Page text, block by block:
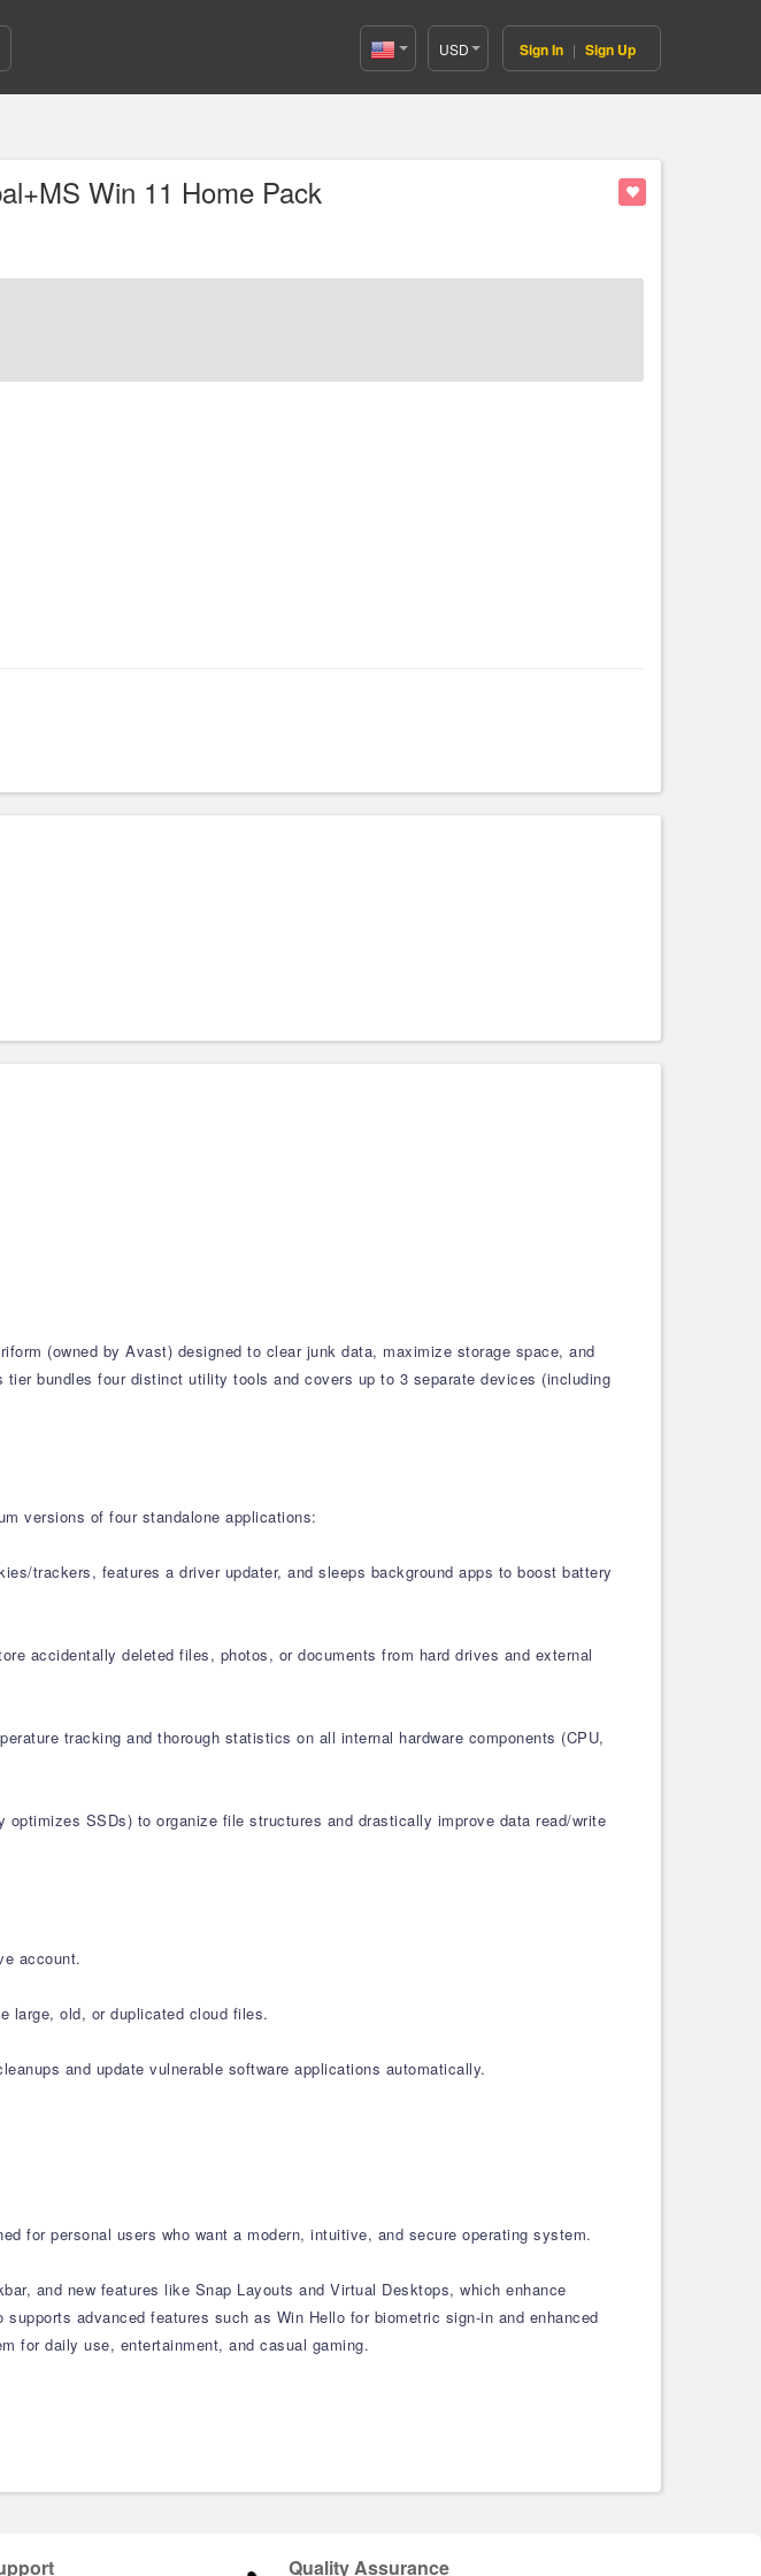
United
States(English)
USD Sign In | Sign Up
Win 11 Home Pack
(owned by Avast) designed to clear junk data, maximize storage space, and
bundles four distinct utility tools and covers up to 3 separate devices (including
versions of four standalone applications:
trackers, features a driver updater, and sleeps background apps to boost battery
accidentally deleted files, photos, or documents from hard drives and external
tracking and thorough statistics on all internal hardware components (CPU,
SSDs) to organize file structures and drastically improve data read/write
account.
large, old, or duplicated cloud files.
and update vulnerable software applications automatically.
for personal users who want a modern, intuitive, and secure operating system.
and new features like Snap Layouts and Virtual Desktops, which enhance
advanced features such as Win Hello for biometric sign-in and enhanced
for daily use, entertainment, and casual gaming.
Quality Assurance